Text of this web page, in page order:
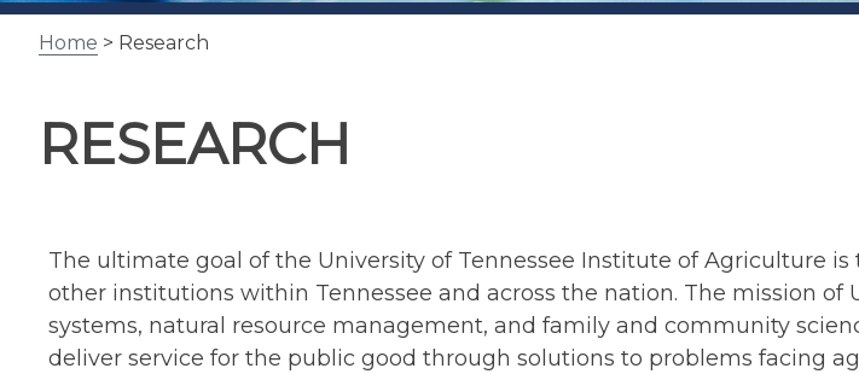
Home > Research
RESEARCH
The ultimate goal of the University of Tennessee Institute of Agriculture
other institutions within Tennessee and across the nation. The mission of
systems, natural resource management, and family and community
deliver service for the public good through solutions to problems facing